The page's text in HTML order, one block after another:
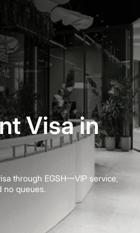
Visa in
through EGSH—VIP service,
no queues.